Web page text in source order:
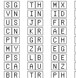
🇸🇬
🇹🇭 🇲🇽
🇻🇳
🇮🇳 🇮🇩
🇺🇸
🇯🇵 🇫🇷
🇨🇳
🇰🇷 🇦🇪
🇵🇹
🇬🇷 🇨🇭
🇲🇾
🇿🇦 🇪🇬
🇵🇸
🇱🇧 🇩🇪
🇨🇦
🇦🇺 🇳🇿
🇧🇷
🇹🇷 🇵🇭